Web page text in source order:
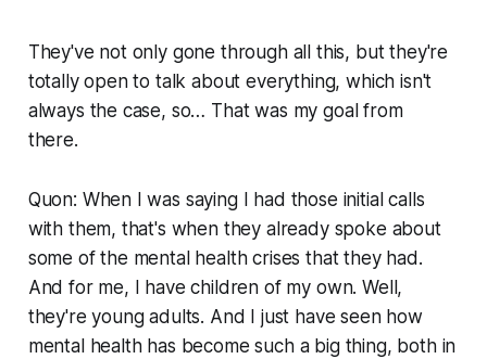
They've not only gone through all this, but they're
totally open to talk about everything, which isn't
always the case, so… That was my goal from
there.
Quon: When I was saying I had those initial calls
with them, that's when they already spoke about
some of the mental health crises that they had.
And for me, I have children of my own. Well,
they're young adults. And I just have seen how
mental health has become such a big thing, both in